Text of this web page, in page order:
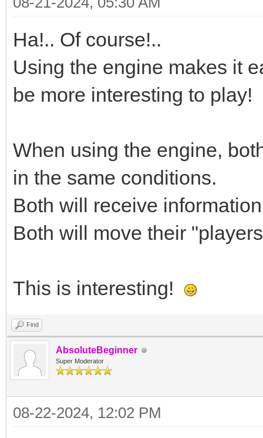
Ha!.. Of course!..
Using the engine makes it
be more interesting to play!
When using the engine,
in the same conditions.
Both will receive
Both will move their
This is interesting!
Find
AbsoluteBeginner
Super Moderator
08-22-2024, 12:02 PM